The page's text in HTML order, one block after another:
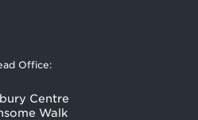
Office:
Centre
Walk